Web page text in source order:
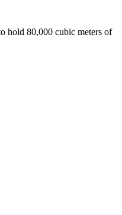
hold 80,000 cubic meters of